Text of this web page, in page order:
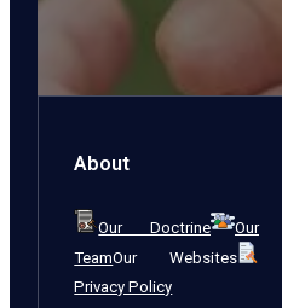
About
Our Doctrine
Our
TeamOur Websites
Privacy Policy